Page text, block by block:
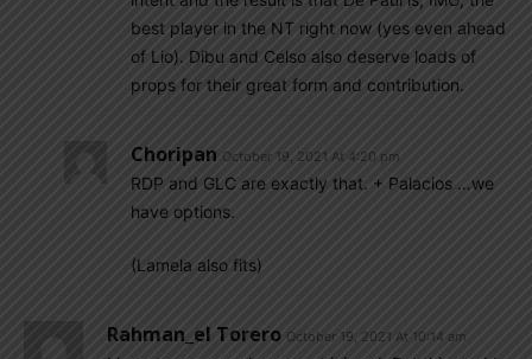
best player in the NT right now (yes even ahead
of Lio). Dibu and Celso also deserve loads of
props for their great form and contribution.
Choripan October 19, 2021 At 4:20 pm
RDP and GLC are exactly that. + Palacios …we
have options.
(Lamela also fits)
Rahman_el Torero October 19, 2021 At 10:14 am